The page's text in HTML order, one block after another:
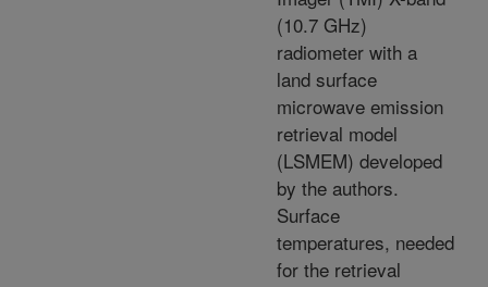
(10.7 GHz)
radiometer with a
land surface
microwave emission
retrieval model
(LSMEM) developed
by the authors.
Surface
temperatures, needed
for the retrieval